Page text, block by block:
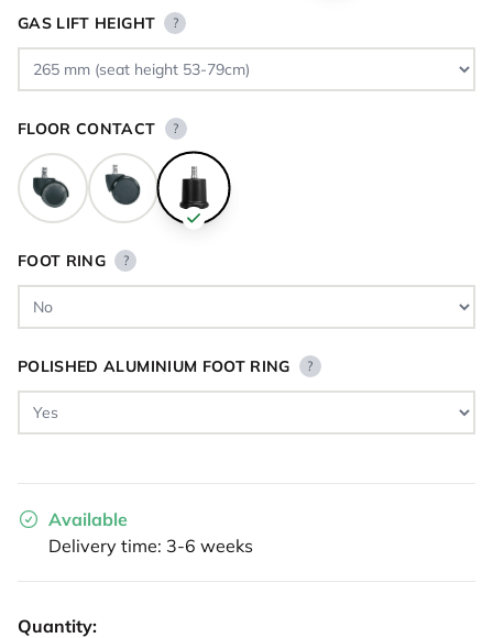
GAS LIFT HEIGHT ?
FLOOR CONTACT ?
FOOT RING ?
POLISHED ALUMINIUM FOOT RING ?
Available
Delivery time: 3-6 weeks
Quantity: